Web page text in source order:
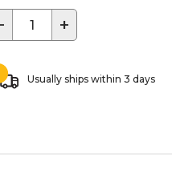
+
Usually ships within 3 days